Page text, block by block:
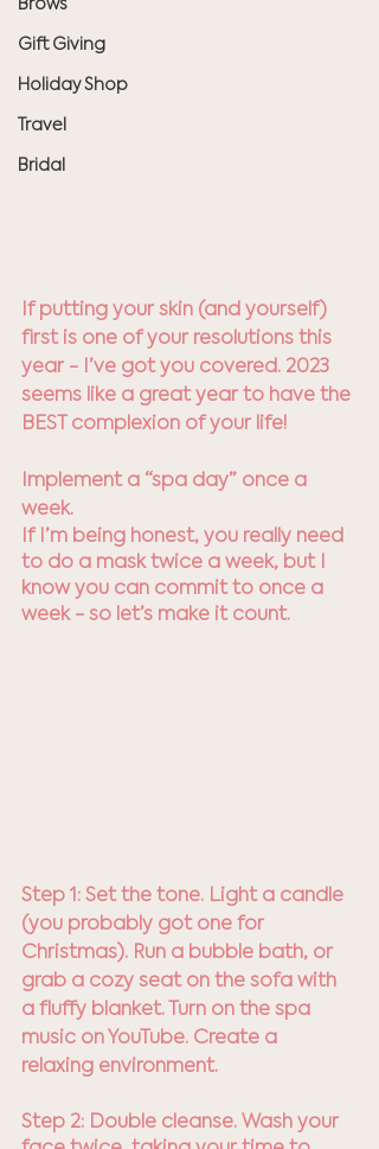
Gift Giving
Holiday Shop
Travel
Bridal
If putting your skin (and yourself)
first is one of your resolutions this
year - I’ve got you covered. 2023
seems like a great year to have the
BEST complexion of your life!
Implement a “spa day” once a
week.
If I’m being honest, you really need
to do a mask twice a week, but I
know you can commit to once a
week - so let’s make it count.
Step 1: Set the tone. Light a candle
(you probably got one for
Christmas). Run a bubble bath, or
grab a cozy seat on the sofa with
a fluffy blanket. Turn on the spa
music on YouTube. Create a
relaxing environment.
Step 2: Double cleanse. Wash your